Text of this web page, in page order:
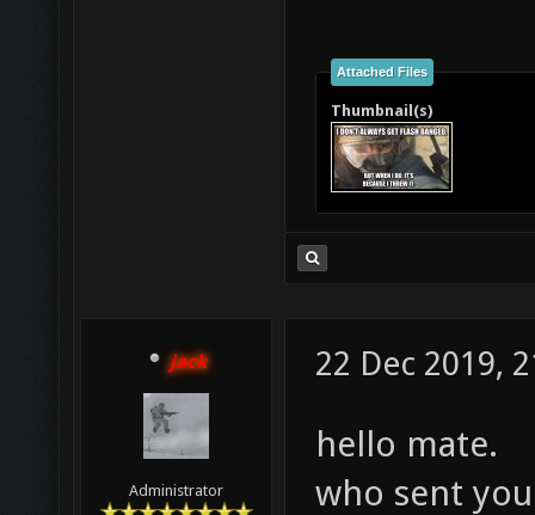
Attached Files
Thumbnail(s)
jack
Administrator
22 Dec 2019,
hello mate.
who sent